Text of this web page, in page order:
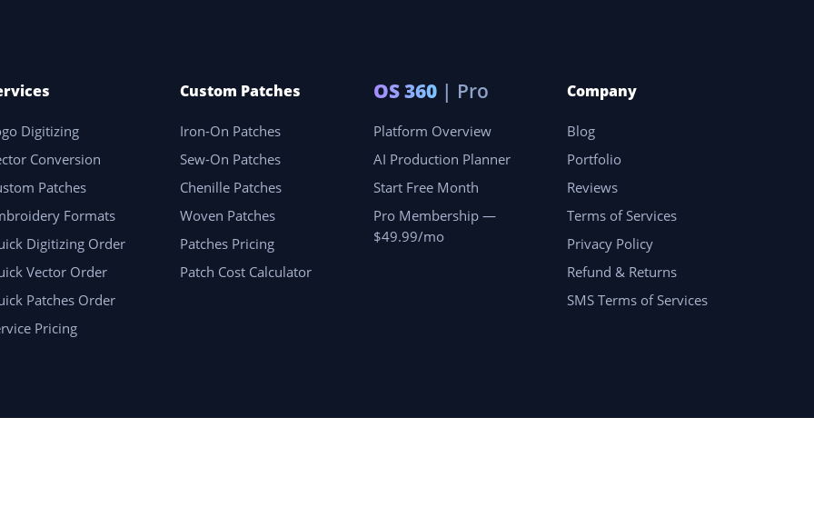
Digitizing
Conversion
Patches
Formats
Digitizing Order
Vector Order
Patches Order
Pricing
Custom Patches
Iron-On Patches
Sew-On Patches
Chenille Patches
Woven Patches
Patches Pricing
Patch Cost Calculator
OS 360 | Pro
Platform Overview
AI Production Planner
Start Free Month
Pro Membership —
$49.99/mo
Company
Blog
Portfolio
Reviews
Terms of Services
Privacy Policy
Refund & Returns
SMS Terms of Services